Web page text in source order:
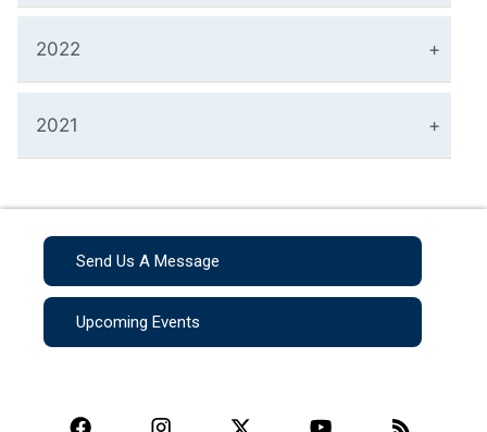
2022
2021
Send Us A Message
Upcoming Events